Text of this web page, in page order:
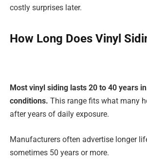
costly surprises later.
How Long Does Vinyl
Most vinyl siding lasts 20 to 40 years
conditions. This range fits what many
after years of daily exposure.
Manufacturers often advertise longer
sometimes 50 years or more.